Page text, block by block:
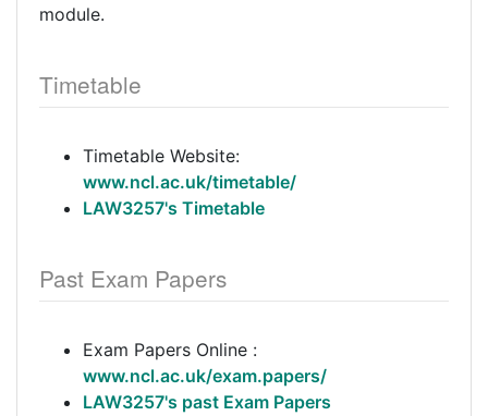
module.
Timetable
Timetable Website:
www.ncl.ac.uk/timetable/
LAW3257's Timetable
Past Exam Papers
Exam Papers Online :
www.ncl.ac.uk/exam.papers/
LAW3257's past Exam Papers